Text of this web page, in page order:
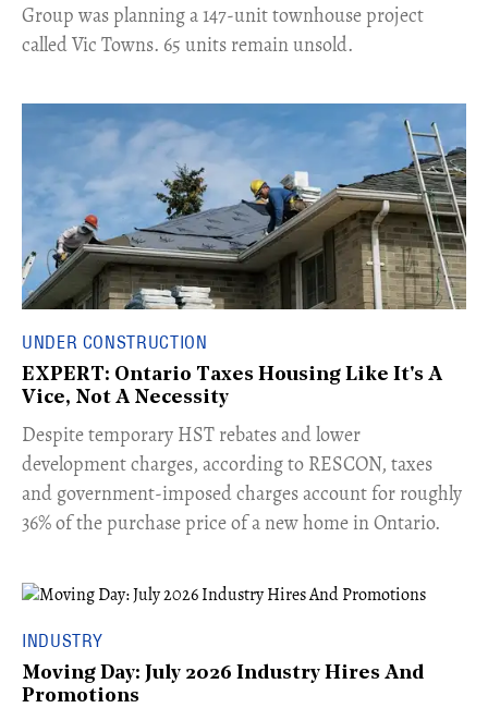
Group was planning a 147-unit townhouse project
called Vic Towns. 65 units remain unsold.
UNDER CONSTRUCTION
EXPERT: Ontario Taxes Housing Like It's A
Vice, Not A Necessity
​Despite temporary HST rebates and lower
development charges, according to RESCON, taxes
and government-imposed charges account for roughly
36% of the purchase price of a new home in Ontario.
INDUSTRY
Moving Day: July 2026 Industry Hires And
Promotions